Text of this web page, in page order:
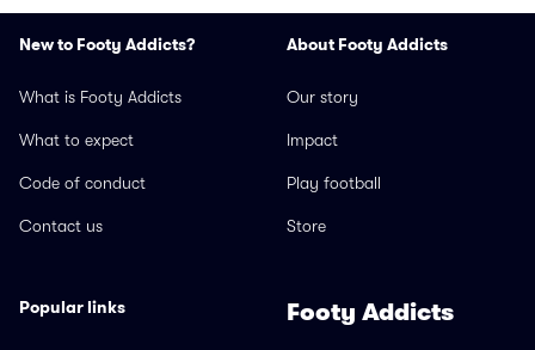
New to Footy Addicts?
What is Footy Addicts
What to expect
Code of conduct
Contact us
About Footy Addicts
Our story
Impact
Play football
Store
Popular links Footy Addicts